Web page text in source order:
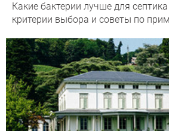
Какие бактерии лучше для
критерии выбора и советы по